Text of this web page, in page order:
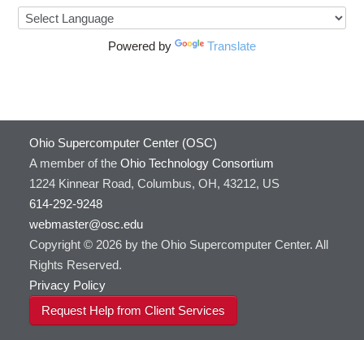
Powered by Translate
Ohio Supercomputer Center (OSC)
A member of the Ohio Technology Consortium
1224 Kinnear Road, Columbus, OH, 43212, US
614-292-9248
webmaster@osc.edu
Copyright © 2026 by the Ohio Supercomputer Center. All
Rights Reserved.
Privacy Policy
Request Help from Client Services